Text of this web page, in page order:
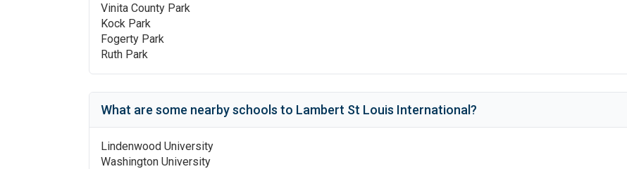
Vinita County Park
Kock Park
Fogerty Park
Ruth Park
What are some nearby schools to Lambert St Louis International ?
Lindenwood University
Washington University